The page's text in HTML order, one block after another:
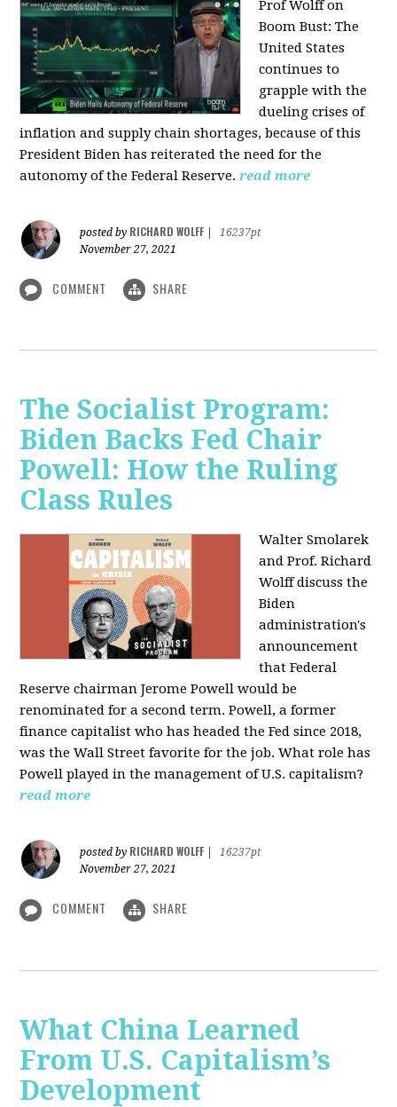
Prof Wolff on
Boom Bust: The
United States
continues to
grapple with the
dueling crises of
inflation and supply chain shortages, because of this
President Biden has reiterated the need for the
autonomy of the Federal Reserve.read more
posted by RICHARD WOLFF
16237pt
November 27, 2021
COMMENT SHARE
The Socialist Program:
Biden Backs Fed Chair
Powell: How the Ruling
Class Rules
Walter Smolarek
and Prof. Richard
Wolff discuss the
Biden
administration's
announcement
that Federal
Reserve chairman Jerome Powell would be
renominated for a second term. Powell, a former
finance capitalist who has headed the Fed since 2018,
was the Wall Street favorite for the job. What role has
Powell played in the management of U.S. capitalism?
read more
posted by RICHARD WOLFF
16237pt
November 27, 2021
COMMENT SHARE
What China Learned
From U.S. Capitalism’s
Development